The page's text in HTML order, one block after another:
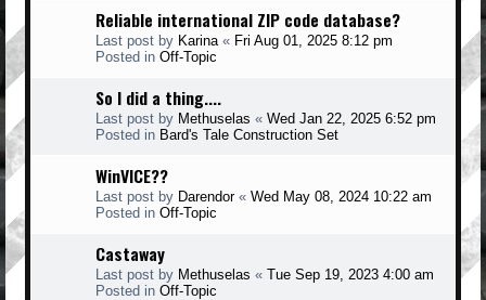
Reliable international ZIP code database?
Last post by Karina « Fri Aug 01, 2025 8:12 pm
Posted in Off-Topic
So I did a thing....
Last post by Methuselas « Wed Jan 22, 2025 6:52 pm
Posted in Bard's Tale Construction Set
WinVICE??
Last post by Darendor« Wed May 08, 2024 10:22 am
Posted in Off-Topic
Castaway
Last post by Methuselas « Tue Sep 19, 2023 4:00 am
Posted in Off-Topic